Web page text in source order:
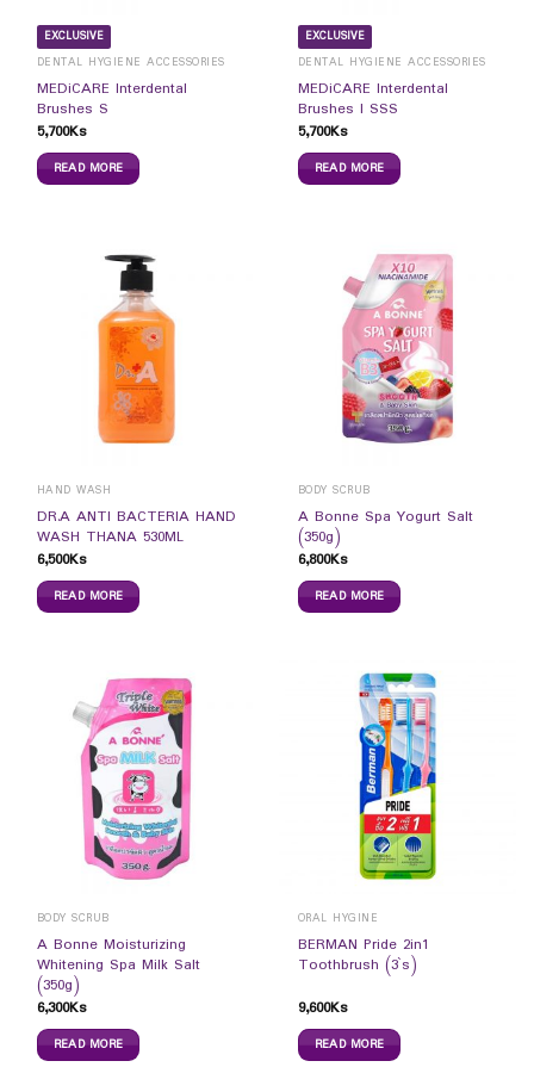
EXCLUSIVE
DENTAL HYGIENE ACCESSORIES
MEDiCARE Interdental
Brushes S
5,700Ks
READ MORE
EXCLUSIVE
DENTAL HYGIENE ACCESSORIES
MEDiCARE Interdental
Brushes I SSS
5,700Ks
READ MORE
HAND WASH
DR.A ANTI BACTERIA HAND
WASH THANA 530ML
6,500Ks
READ MORE
BODY SCRUB
A Bonne Spa Yogurt Salt
(350g)
6,800Ks
READ MORE
BODY SCRUB
A Bonne Moisturizing
Whitening Spa Milk Salt
(350g)
6,300Ks
READ MORE
ORAL HYGINE
BERMAN Pride 2in1
Toothbrush (3`s)
9,600Ks
READ MORE